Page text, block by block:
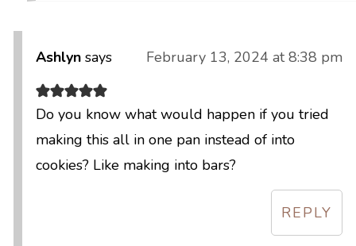
Ashlyn says February 13, 2024 at 8:38 pm
Do you know what would happen if you tried
making this all in one pan instead of into
cookies? Like making into bars?
REPLY